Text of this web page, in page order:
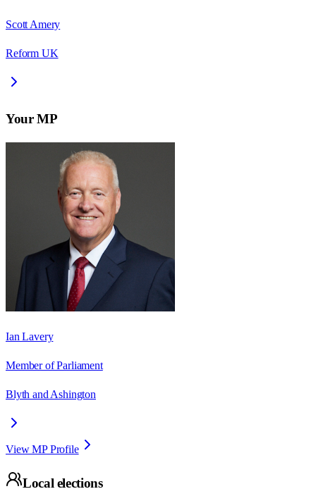
Scott Amery
Reform UK
Your MP
Ian Lavery
Member of Parliament
Blyth and Ashington
View MP Profile
Local elections